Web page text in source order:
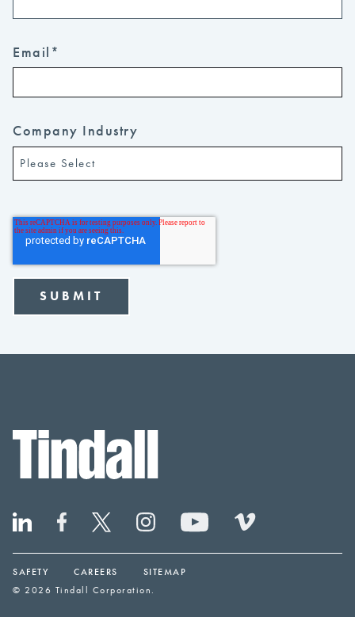
Email *
Company Industry
© 2026 Tindall Corporation.
SAFETY CAREERS SITEMAP